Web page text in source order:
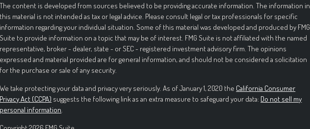
The content is developed from sources believed to be providing accurate information. The information in
this material is not intended as tax or legal advice. Please consult legal or tax professionals for specific
information regarding your individual situation. Some of this material was developed and produced by FMG
Suite to provide information on a topic that may be of interest. FMG Suite is not affiliated with the named
representative, broker - dealer, state - or SEC - registered investment advisory firm. The opinions
expressed and material provided are for general information, and should not be considered a solicitation
for the purchase or sale of any security.
We take protecting your data and privacy very seriously. As of January 1, 2020 the California Consumer
Privacy Act (CCPA) suggests the following link as an extra measure to safeguard your data: Do not sell my
personal information.